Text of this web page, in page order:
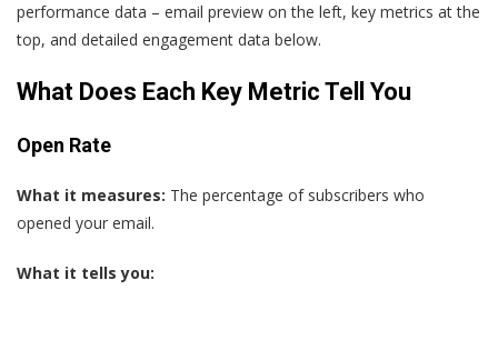
performance data – email preview on the left, key metrics at the
top, and detailed engagement data below.
What Does Each Key Metric Tell You
Open Rate
What it measures: The percentage of subscribers who
opened your email.
What it tells you: